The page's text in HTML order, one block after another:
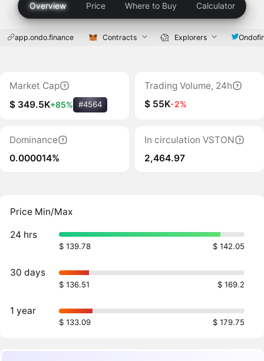
Overview Price Where to Buy Calculator
app.ondo.finance Contracts Explorers
Market Cap
$ 349.5K+85% #4564
Trading Volume, 24h
$ 55K-2%
Dominance
0.000014%
In circulation VSTON
2,464.97
Price Min/Max
24 hrs
$ 139.78 $ 142.05
30 days
$ 136.51 $ 169.2
1 year
$ 133.09 $ 179.75